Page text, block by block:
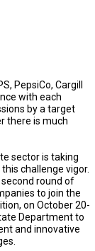
PepsiCo, Cargill
with each
by a target
there is much
sector is taking
challenge vigor.
round of
to join the
on October 20-
Department to
and innovative